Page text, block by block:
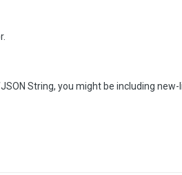
String, you might be including